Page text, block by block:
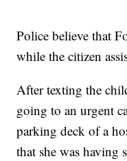
Police believe that
while the citizen
After texting the
going to an urgent
parking deck of a
that she was having